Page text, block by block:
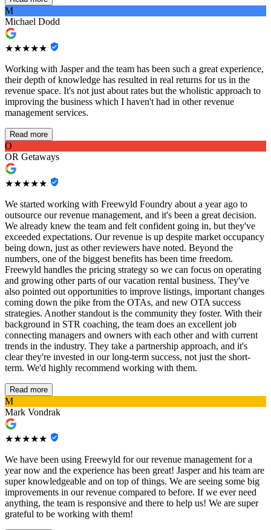
M
Michael Dodd
★★★★★
Working with Jasper and the team has been such a great experience,
their depth of knowledge has resulted in real returns for us in the
revenue space. It's not just about rates but the wholistic approach to
improving the business which I haven't had in other revenue
management services.
Read more
O
OR Getaways
★★★★★
We started working with Freewyld Foundry about a year ago to
outsource our revenue management, and it's been a great decision.
We already knew the team and felt confident going in, but they've
exceeded expectations. Our revenue is up despite market occupancy
being down, just as other reviewers have noted. Beyond the
numbers, one of the biggest benefits has been time freedom.
Freewyld handles the pricing strategy so we can focus on operating
and growing other parts of our vacation rental business. They've
also pointed out opportunities to improve listings, important changes
coming down the pike from the OTAs, and new OTA success
strategies. Another standout is the community they foster. With their
background in STR coaching, the team does an excellent job
connecting managers and owners with each other and with current
trends in the industry. They take a partnership approach, and it's
clear they're invested in our long-term success, not just the short-
term. We'd highly recommend working with them.
Read more
M
Mark Vondrak
★★★★★
We have been using Freewyld for our revenue management for a
year now and the experience has been great! Jasper and his team are
super knowledgeable and on top of things. We are seeing some big
improvements in our revenue compared to before. If we ever need
anything, the team is responsive and there to help us! We are super
grateful to be working with them!